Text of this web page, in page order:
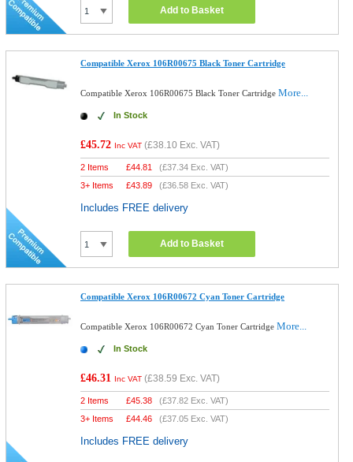
Add to Basket
Compatible Xerox 106R00675 Black Toner Cartridge
Compatible Xerox 106R00675 Black Toner CartridgeMore...
In Stock
£45.72 Inc VAT (£38.10 Exc. VAT)
2 Items £44.81 (£37.34 Exc. VAT)
3+ Items
£43.89 (£36.58 Exc. VAT)
Includes FREE delivery
Add to Basket
Compatible Xerox 106R00672 Cyan Toner Cartridge
Compatible Xerox 106R00672 Cyan Toner CartridgeMore...
In Stock
£46.31 Inc VAT (£38.59 Exc. VAT)
2 Items £45.38 (£37.82 Exc. VAT)
3+ Items
£44.46 (£37.05 Exc. VAT)
Includes FREE delivery